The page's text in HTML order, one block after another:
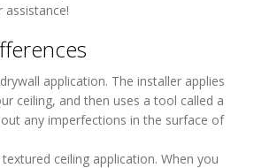
application. The installer applies
ceiling, and then uses a tool called a
any imperfections in the surface of
ceiling application. When you